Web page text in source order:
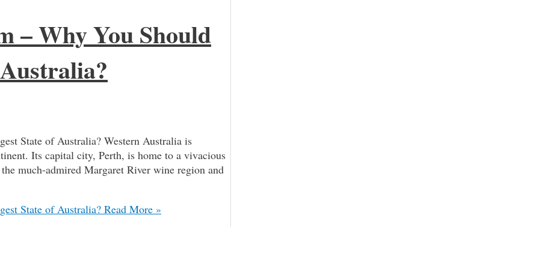
– Why You Should
State of Australia? Western Australia is
Its capital city, Perth, is home to a vivacious
much-admired Margaret River wine region and
State of Australia? Read More »